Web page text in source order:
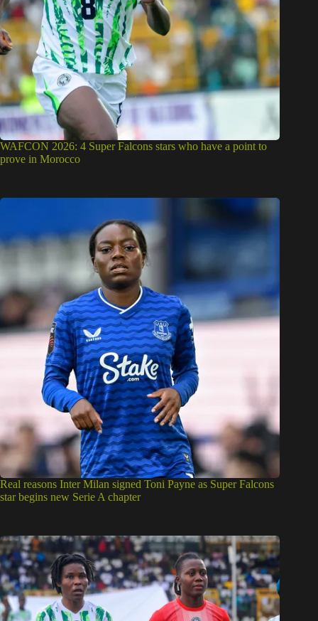
WAFCON 2026: 4 Super Falcons stars who have a point to
prove in Morocco
Real reasons Inter Milan signed Toni Payne as Super Falcons
star begins new Serie A chapter